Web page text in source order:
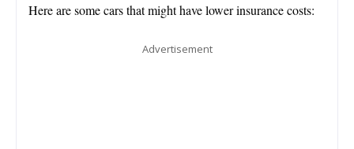
Here are some cars that might have lower insurance costs:
Advertisement